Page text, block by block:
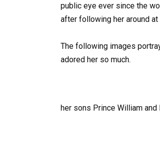
public eye ever since the
after following her around at
The following images
adored her so much.
her sons Prince William and